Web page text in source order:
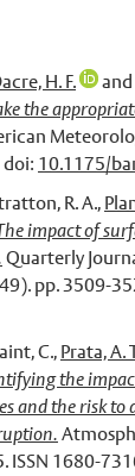
H. F. and
the
doi: 10.1175/
R. A.,
impact of
Quarterly
pp. 3509-
C., Prata, A.
the
and the risk to
ISSN 1680-